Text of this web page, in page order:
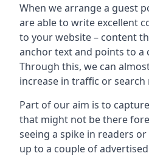
When we arrange a guest
are able to write excellent
to your website – content
anchor text and points to a
Through this, we can
increase in traffic or search
Part of our aim is to
that might not be there
seeing a spike in readers
up to a couple of